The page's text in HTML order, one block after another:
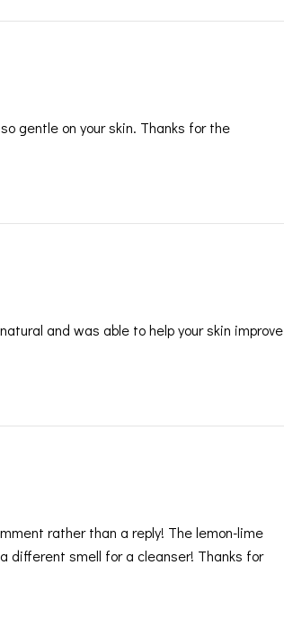
gentle on your skin. Thanks for the
and was able to help your skin improve
rather than a reply! The lemon-lime
different smell for a cleanser! Thanks for